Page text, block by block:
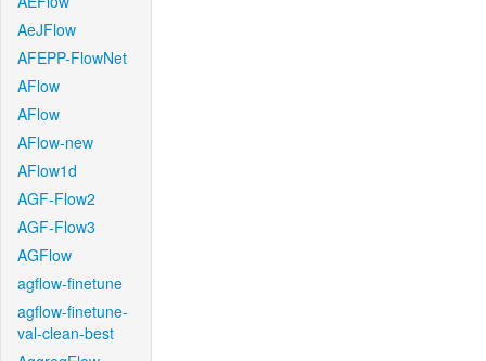
AeJFlow
AFEPP-FlowNet
AFlow
AFlow
AFlow-new
AFlow1d
AGF-Flow2
AGF-Flow3
AGFlow
agflow-finetune
agflow-finetune-
val-clean-best